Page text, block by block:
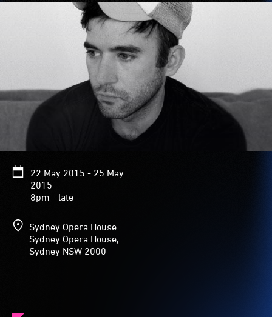
22 May 2015 - 25 May
2015
8pm - late
Sydney Opera House
Sydney Opera House,
Sydney NSW 2000